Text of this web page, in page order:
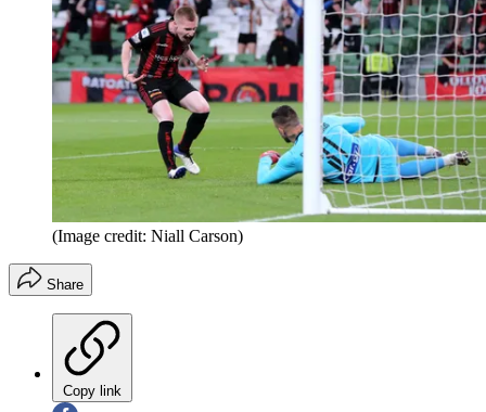
(Image credit: Niall Carson)
Share
Copy link